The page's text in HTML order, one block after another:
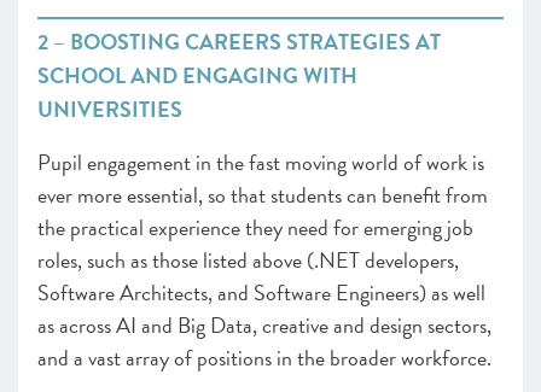
2 – BOOSTING CAREERS STRATEGIES AT
SCHOOL AND ENGAGING WITH
UNIVERSITIES
Pupil engagement in the fast moving world of work is
ever more essential, so that students can benefit from
the practical experience they need for emerging job
roles, such as those listed above (.NET developers,
Software Architects, and Software Engineers) as well
as across AI and Big Data, creative and design sectors,
and a vast array of positions in the broader workforce.